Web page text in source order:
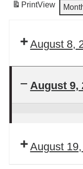
PrintView
August 8,
August 9,
Self-
Defense
August